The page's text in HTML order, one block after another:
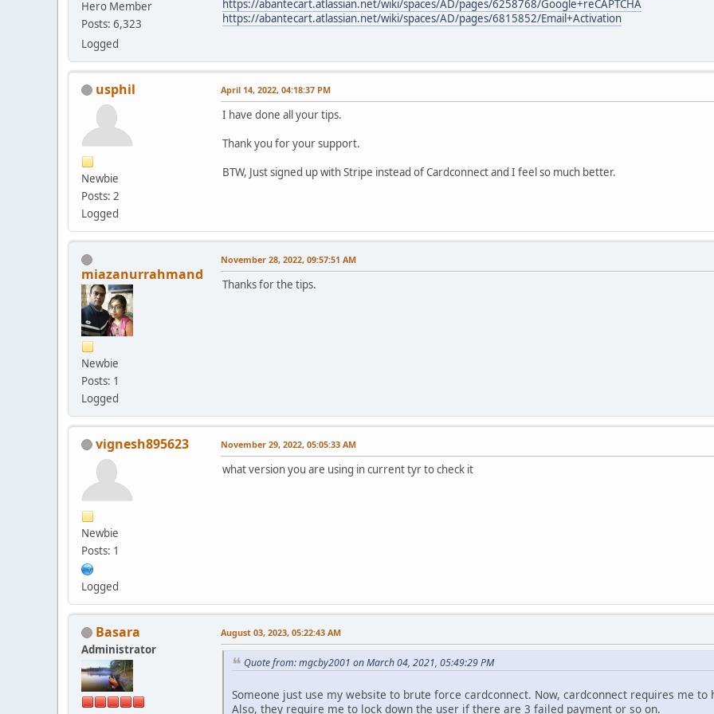
Hero Member
Posts: 6,323
Logged
https://abantecart.atlassian.net/wiki/spaces/AD/pages/6258768/Google+reCAPTCHA
https://abantecart.atlassian.net/wiki/spaces/AD/pages/6815852/Email+Activation
usphil
Newbie
Posts: 2
Logged
April 14, 2022, 04:18:37 PM
I have done all your tips.
Thank you for your support.
BTW, Just signed up with Stripe instead of Cardconnect and I feel so much better.
miazanurrahmand
Newbie
Posts: 1
Logged
November 28, 2022, 09:57:51 AM
Thanks for the tips.
vignesh895623
Newbie
Posts: 1
Logged
November 29, 2022, 05:05:33 AM
what version you are using in current tyr to check it
Basara
Administrator
August 03, 2023, 05:22:43 AM
Quote from: mgcby2001 on March 04, 2021, 05:49:29 PM
Someone just use my website to brute force cardconnect. Now, cardconnect requires me to
Also, they require me to lock down the user if there are 3 failed payment or so on.